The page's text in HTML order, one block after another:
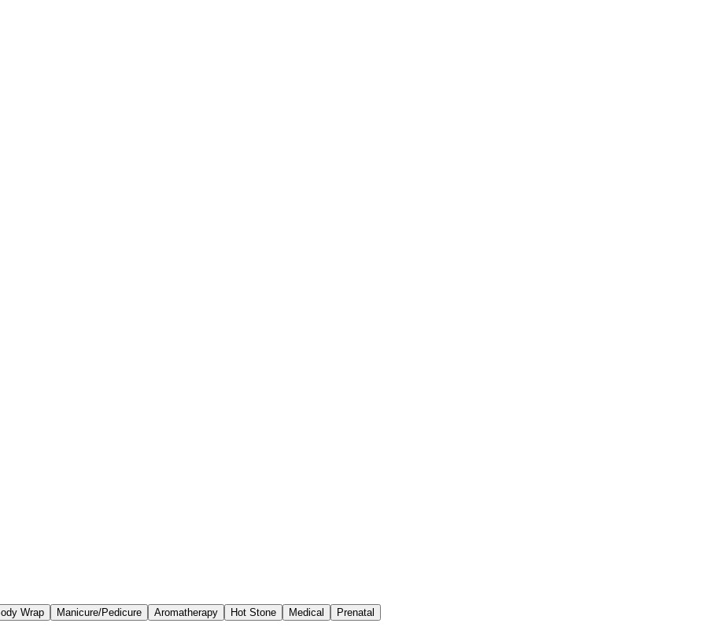
Wrap Manicure/Pedicure Aromatherapy Hot Stone Medical Prenatal